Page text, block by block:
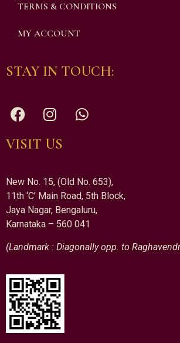
TERMS & CONDITIONS
MY ACCOUNT
STAY IN TOUCH:
VISIT US
New No. 15, (Old No. 653),
11th ‘C’ Main Road, 5th Block,
Jaya Nagar, Bengaluru,
Karnataka – 560 041
(Landmark : Diagonally opp. to